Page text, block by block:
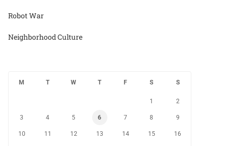
Robot War
Neighborhood Culture
M T W T F S S
1 2
3 4 5 6 7 8 9
10 11 12 13 14 15 16